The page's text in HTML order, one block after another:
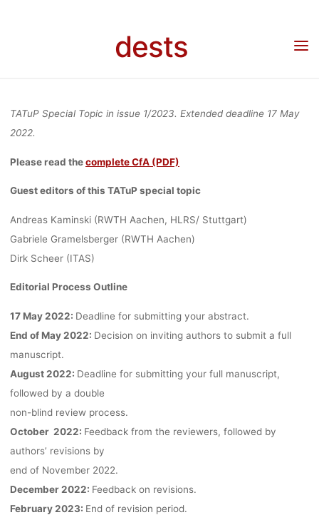
dests
MODELS,
AND
COMPUTER
SIMULATIONS
–
CHALLENGES
FOR TA FROM
NEW
PROGNOSTIC
METHODS”
Call for papers
Call for Abstracts: “Modeling for policy:
Decision making with AI, models, and computer simulations – challenges for TA from
TATuP Special Topic in issue 1/2023. Extended deadline 17 May
2022.
Please read thecomplete CfA (PDF)
Guest editors of this TATuP special topic
Andreas Kaminski (RWTH Aachen, HLRS/ Stuttgart)
Gabriele Gramelsberger (RWTH Aachen)
Dirk Scheer (ITAS)
Editorial Process Outline
17 May 2022: Deadline for submitting your abstract.
End of May 2022: Decision on inviting authors to submit a full
manuscript.
August 2022: Deadline for submitting your full manuscript,
followed by a double
non-blind review process.
October 2022: Feedback from the reviewers, followed by
authors’ revisions by
end of November 2022.
December 2022: Feedback on revisions.
February 2023: End of revision period.